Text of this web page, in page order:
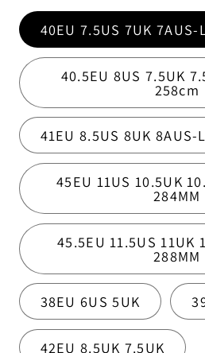
40EU 7.5US 7UK
40.5EU 8US 7.5UK
258cm
41EU 8.5US 8UK
45EU 11US 10.5UK
284MM
45.5EU 11.5US 11UK
288MM
38EU 6US 5UK
42EU 8.5UK 7.5UK